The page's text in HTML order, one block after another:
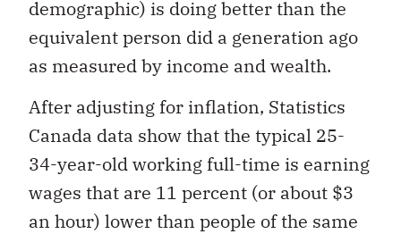
demographic) is doing better than the
equivalent person did a generation ago
as measured by income and wealth.
After adjusting for inflation, Statistics
Canada data show that the typical 25-
34-year-old working full-time is earning
wages that are 11 percent (or about $3
an hour) lower than people of the same